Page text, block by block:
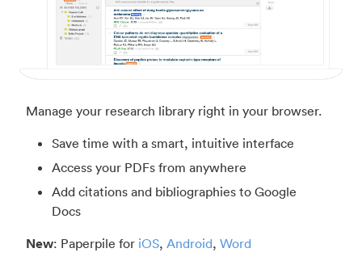
Manage your research library right in your browser.
Save time with a smart, intuitive interface
Access your PDFs from anywhere
Add citations and bibliographies to Google
Docs
New: Paperpile for iOS, Android, Word